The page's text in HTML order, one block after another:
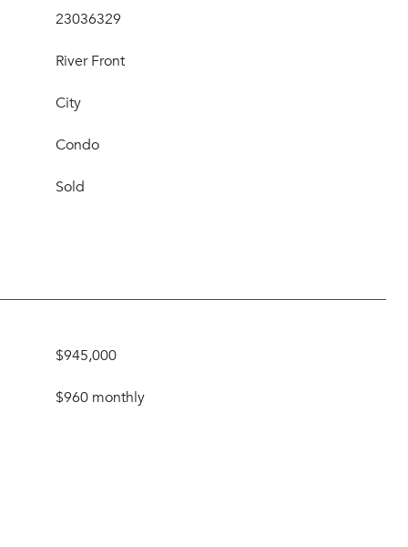
23036329
River Front
City
Condo
Sold
$945,000
$960 monthly